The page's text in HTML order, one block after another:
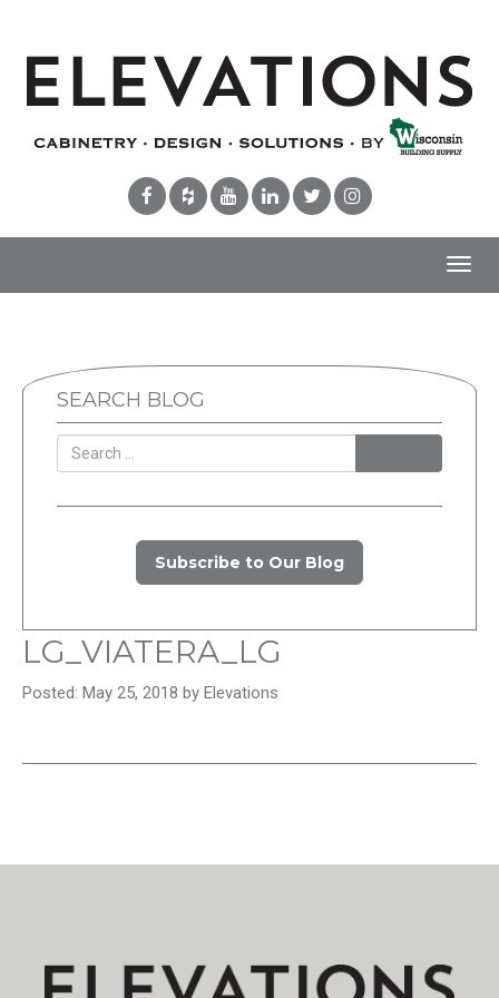
SEARCH BLOG
Subscribe to Our Blog
LG_VIATERA_LG
Posted: May 25, 2018 by Elevations